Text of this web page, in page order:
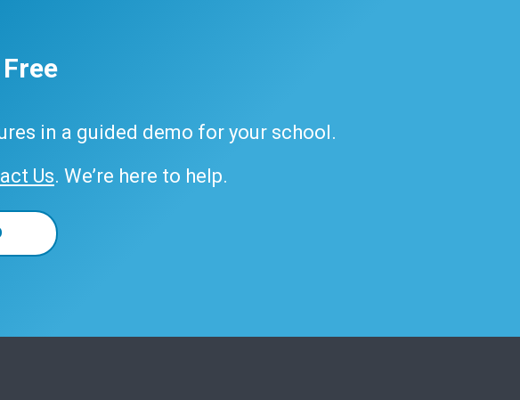
in a guided demo for your school.
Us. We’re here to help.